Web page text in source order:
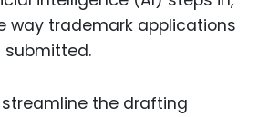
way trademark applications
submitted.
the drafting